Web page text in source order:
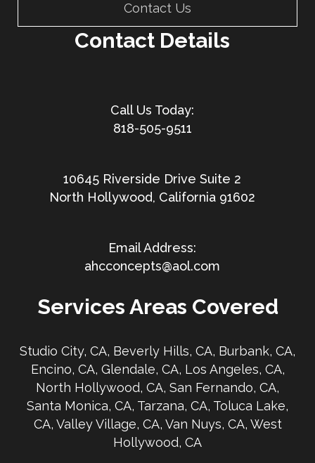
Contact Us
Contact Details
818-505-9511
10645 Riverside Drive Suite 2
North Hollywood, California 91602
ahcconcepts@aol.com
Services Areas Covered
Studio City, CA, Beverly Hills, CA, Burbank, CA,
Encino, CA, Glendale, CA, Los Angeles, CA,
North Hollywood, CA, San Fernando, CA,
Santa Monica, CA, Tarzana, CA, Toluca Lake,
CA, Valley Village, CA, Van Nuys, CA, West
Hollywood, CA